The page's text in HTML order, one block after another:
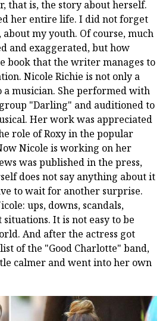
that is, the story about herself.
her entire life. I did not forget
my youth. Of course, much
and exaggerated, but how
book that the writer manages to
Nicole Richie is not only a
a musician. She performed with
"Darling" and auditioned to
Her work was appreciated
role of Roxy in the popular
Nicole is working on her
was published in the press,
does not say anything about it
to wait for another surprise.
ups, downs, scandals,
It is not easy to be
And after the actress got
of the "Good Charlotte" band,
calmer and went into her own